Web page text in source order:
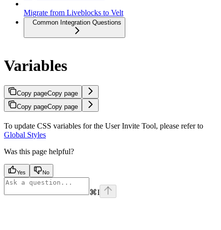
Migrate from Liveblocks to Velt
Common Integration Questions
Variables
Copy pageCopy page
Copy pageCopy page
To update CSS variables for the User Invite Tool, please refer to
Global Styles
Was this page helpful?
Yes No
⌘I